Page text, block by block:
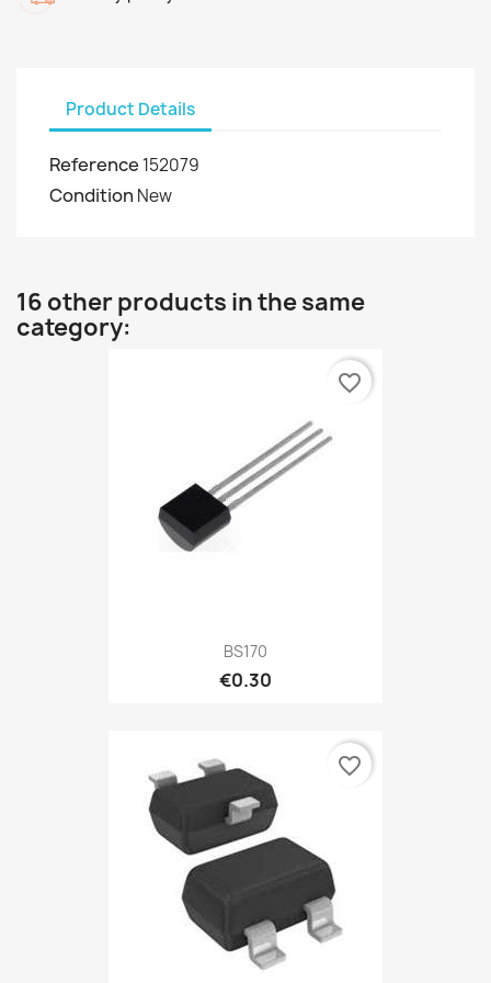
Product Details
Reference 152079
Condition New
16 other products in the same
category:
BS170
€0.30
favorite_border
favorite_border